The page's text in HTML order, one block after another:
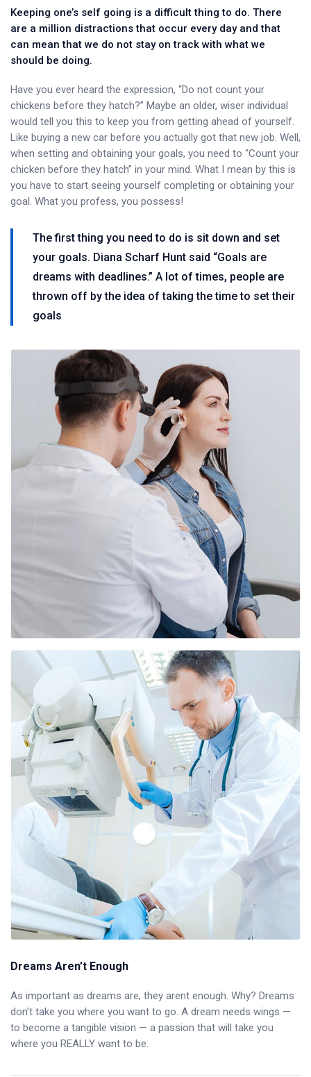
Keeping one’s self going is a difficult thing to do. There
are a million distractions that occur every day and that
can mean that we do not stay on track with what we
should be doing.
Have you ever heard the expression, “Do not count your
chickens before they hatch?” Maybe an older, wiser individual
would tell you this to keep you from getting ahead of yourself.
Like buying a new car before you actually got that new job. Well,
when setting and obtaining your goals, you need to “Count your
chicken before they hatch” in your mind. What I mean by this is
you have to start seeing yourself completing or obtaining your
goal. What you profess, you possess!
The first thing you need to do is sit down and set
your goals. Diana Scharf Hunt said “Goals are
dreams with deadlines.” A lot of times, people are
thrown off by the idea of taking the time to set their
goals
Dreams Aren’t Enough
As important as dreams are, they arent enough. Why? Dreams
don’t take you where you want to go. A dream needs wings —
to become a tangible vision — a passion that will take you
where you REALLY want to be.